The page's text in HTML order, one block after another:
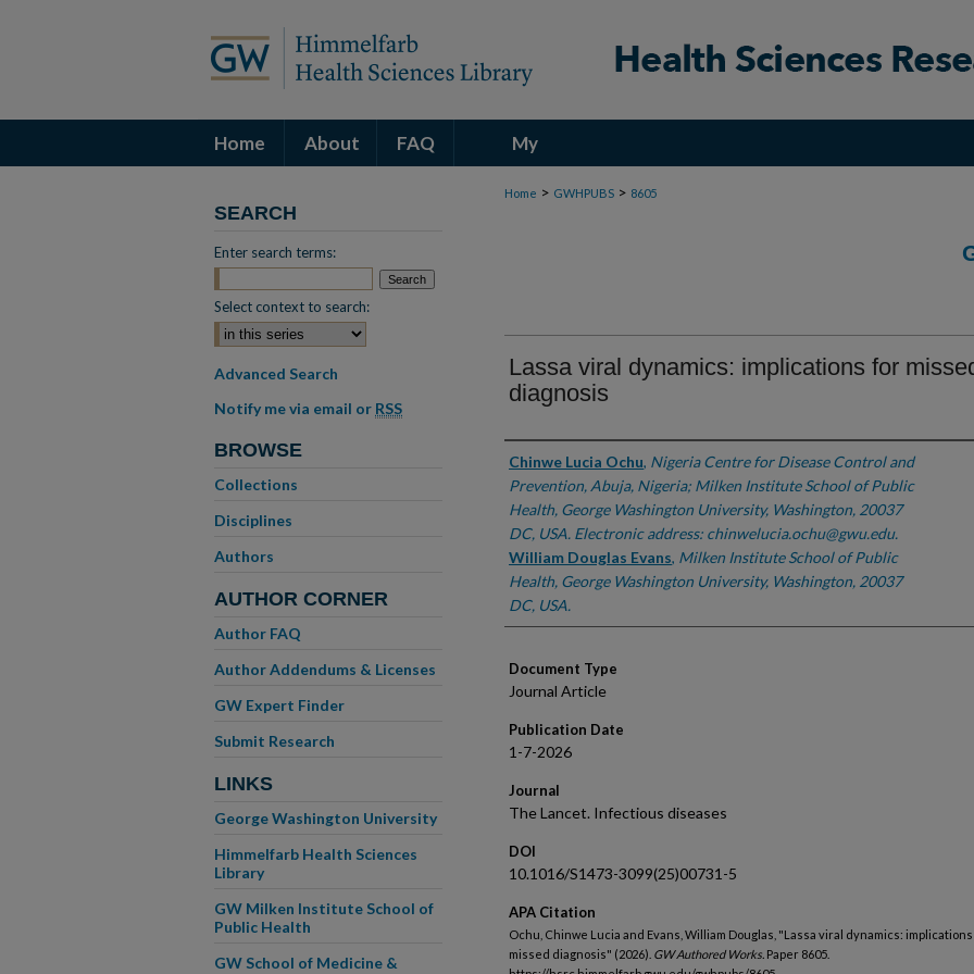
Home About FAQ My
Account
Home > GWHPUBS > 8605
Lassa viral dynamics: implications for
diagnosis
Authors
Chinwe Lucia Ochu, Nigeria Centre for Disease Control and
Prevention, Abuja, Nigeria; Milken Institute School of Public
Health, George Washington University, Washington, 20037
DC, USA. Electronic address: chinwelucia.ochu@gwu.edu.
William Douglas Evans, Milken Institute School of Public
Health, George Washington University, Washington, 20037
DC, USA.
Document Type
Journal Article
Publication Date
1-7-2026
Journal
The Lancet. Infectious diseases
DOI
10.1016/S1473-3099(25)00731-5
APA Citation
Ochu, Chinwe Lucia and Evans, William Douglas, "Lassa viral dynamics:
missed diagnosis" (2026). GW Authored Works. Paper 8605.
SEARCH
Enter search terms:
Select context to search:
Advanced Search
Notify me via email or RSS
BROWSE
Collections
Disciplines
Authors
AUTHOR CORNER
Author FAQ
Author Addendums & Licenses
GW Expert Finder
Submit Research
LINKS
George Washington University
Himmelfarb Health Sciences
Library
GW Milken Institute School of
Public Health
GW School of Medicine &